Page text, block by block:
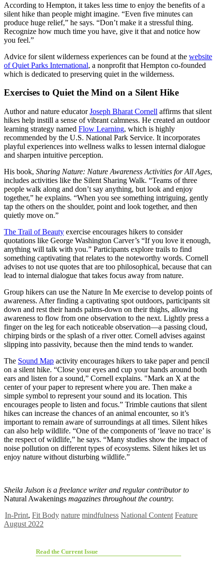
According to Hempton, it takes less time to enjoy the benefits of a
silent hike than people might imagine. “Even five minutes can
produce huge relief,” he says. “Don’t make it a stressful thing.
Recognize how much time you have, give it that and notice how
you feel.”
Advice for silent wilderness experiences can be found at the website
of Quiet Parks International, a nonprofit that Hempton co-founded
which is dedicated to preserving quiet in the wilderness.
Exercises to Quiet the Mind on a Silent Hike
Author and nature educatorJoseph Bharat Cornell affirms that silent
hikes help instill a sense of vibrant calmness. He created an outdoor
learning strategy named Flow Learning, which is highly
recommended by the U.S. National Park Service. It incorporates
playful experiences into wellness walks to lessen internal dialogue
and sharpen intuitive perception.
His book, Sharing Nature: Nature Awareness Activities for All Ages,
includes activities like the Silent Sharing Walk. “Teams of three
people walk along and don’t say anything, but look and enjoy
together,” he explains. “When you see something intriguing, gently
tap the others on the shoulder, point and look together, and then
quietly move on.”
The Trail of Beauty exercise encourages hikers to consider
quotations like George Washington Carver’s “If you love it enough,
anything will talk with you.” Participants explore trails to find
something captivating that relates to the noteworthy words. Cornell
advises to not use quotes that are too philosophical, because that can
lead to internal dialogue that takes focus away from nature.
Group hikers can use the Nature In Me exercise to develop points of
awareness. After finding a captivating spot outdoors, participants sit
down and rest their hands palms-down on their thighs, allowing
awareness to flow from one observation to the next. Lightly press a
finger on the leg for each noticeable observation—a passing cloud,
chirping birds or the splash of a river otter. Cornell advises against
slipping into passivity, because then the mind tends to wander.
The Sound Map activity encourages hikers to take paper and pencil
on a silent hike. “Close your eyes and cup your hands around both
ears and listen for a sound,” Cornell explains. "Mark an X at the
center of your paper to represent where you are. Then make a
simple symbol to represent your sound and its location. This
encourages people to listen and focus.” Trimble cautions that silent
hikes can increase the chances of an animal encounter, so it’s
important to remain aware of surroundings at all times. Silent hikes
can also help wildlife. “One of the components of ‘leave no trace’ is
the respect of wildlife,” he says. “Many studies show the impact of
noise pollution on different types of ecosystems. Silent hikes let us
enjoy nature without disturbing wildlife.”
Sheila Julson is a freelance writer and regular contributor to
Natural Awakenings magazines throughout the country.
In-Print, Fit Body nature mindfulness National Content Feature
August 2022
Read the Current Issue